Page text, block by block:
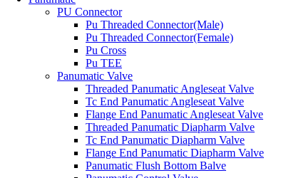
PU Connector
Pu Threaded Connector(Male)
Pu Threaded Connector(Female)
Pu Cross
Pu TEE
Panumatic Valve
Threaded Panumatic Angleseat Valve
Tc End Panumatic Angleseat Valve
Flange End Panumatic Angleseat Valve
Threaded Panumatic Diapharm Valve
Tc End Panumatic Diapharm Valve
Flange End Panumatic Diapharm Valve
Panumatic Flush Bottom Balve